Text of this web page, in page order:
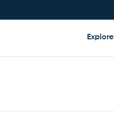
Explore